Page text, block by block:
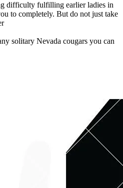
difficulty fulfilling earlier ladies in
to completely. But do not just take
solitary Nevada cougars you can